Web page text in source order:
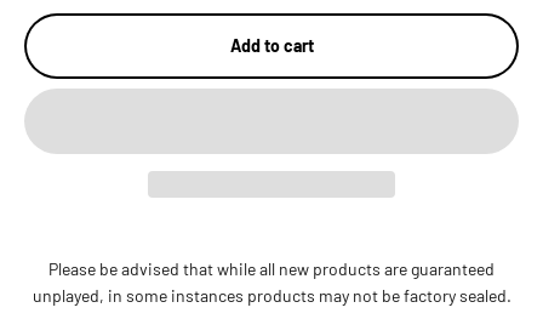
Add to cart
Please be advised that while all new products are guaranteed
unplayed, in some instances products may not be factory sealed.